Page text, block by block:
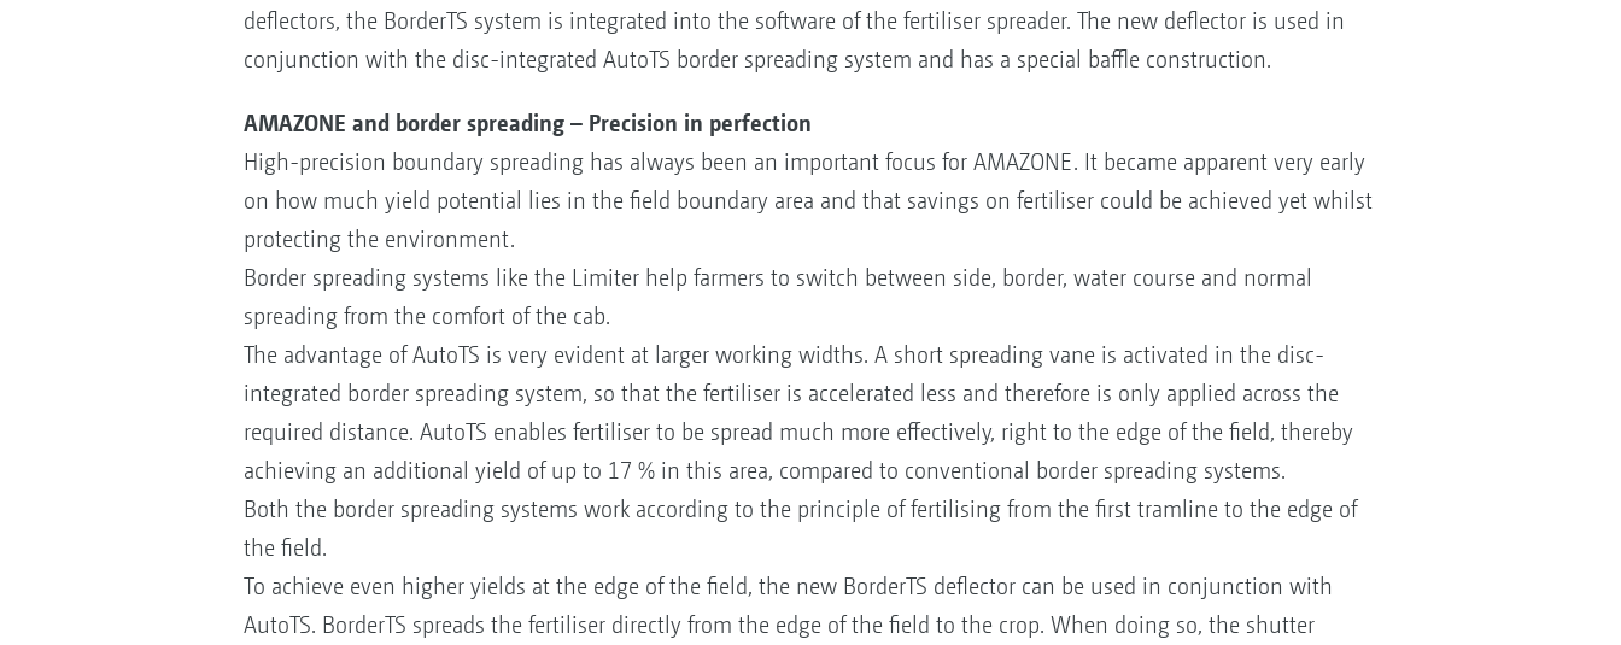
deflectors, the BorderTS system is integrated into the software of the fertiliser spreader. The new deflector is used in
conjunction with the disc-integrated AutoTS border spreading system and has a special baffle construction.
AMAZONE and border spreading – Precision in perfection
High-precision boundary spreading has always been an important focus for AMAZONE. It became apparent very early
on how much yield potential lies in the field boundary area and that savings on fertiliser could be achieved yet whilst
protecting the environment.
Border spreading systems like the Limiter help farmers to switch between side, border, water course and normal
spreading from the comfort of the cab.
The advantage of AutoTS is very evident at larger working widths. A short spreading vane is activated in the disc-
integrated border spreading system, so that the fertiliser is accelerated less and therefore is only applied across the
required distance. AutoTS enables fertiliser to be spread much more effectively, right to the edge of the field, thereby
achieving an additional yield of up to 17 % in this area, compared to conventional border spreading systems.
Both the border spreading systems work according to the principle of fertilising from the first tramline to the edge of
the field.
To achieve even higher yields at the edge of the field, the new BorderTS deflector can be used in conjunction with
AutoTS. BorderTS spreads the fertiliser directly from the edge of the field to the crop. When doing so, the shutter